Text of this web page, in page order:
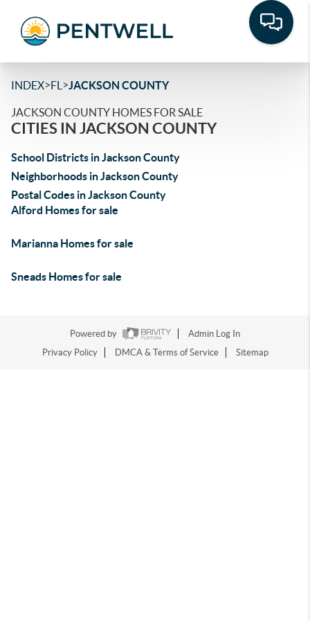
INDEX>FL >JACKSON COUNTY
JACKSON COUNTY HOMES FOR SALE
CITIES IN JACKSON COUNTY
School Districts in Jackson County
Neighborhoods in Jackson County
Postal Codes in Jackson County
Alford Homes for sale
Marianna Homes for sale
Sneads Homes for sale
Powered by
Admin Log In
Privacy Policy
DMCA & Terms of Service Sitemap